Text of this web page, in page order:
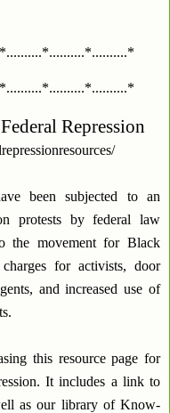
Repression
been subjected to an
protests by federal law
the movement for Black
for activists, door
and increased use of
this resource page for
It includes a link to
as our library of Know-